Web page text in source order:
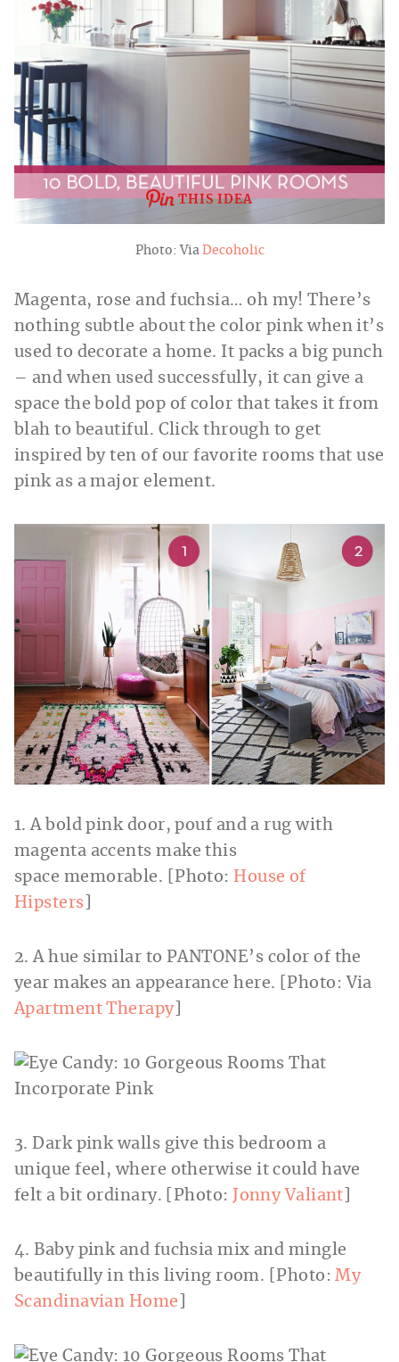
THIS IDEA
Photo: Via Decoholic
Magenta, rose and fuchsia… oh my! There’s
nothing subtle about the color pink when it’s
used to decorate a home. It packs a big punch
– and when used successfully, it can give a
space the bold pop of color that takes it from
blah to beautiful. Click through to get
inspired by ten of our favorite rooms that use
pink as a major element.
1. A bold pink door, pouf and a rug with
magenta accents make this
space memorable. [Photo: House of
Hipsters
2. A hue similar to PANTONE’s color of the
year makes an appearance here. [Photo: Via
Apartment Therapy]
3. Dark pink walls give this bedroom a
unique feel, where otherwise it could have
felt a bit ordinary. [Photo: Jonny Valiant
4. Baby pink and fuchsia mix and mingle
beautifully in this living room. [Photo:My
Scandinavian Home